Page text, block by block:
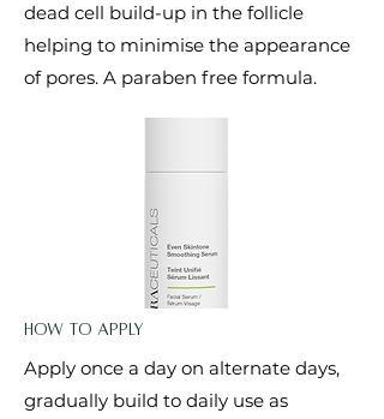
dead cell build-up in the follicle
helping to minimise the appearance
of pores. A paraben free formula.
How to Apply
Apply once a day on alternate days,
gradually build to daily use as